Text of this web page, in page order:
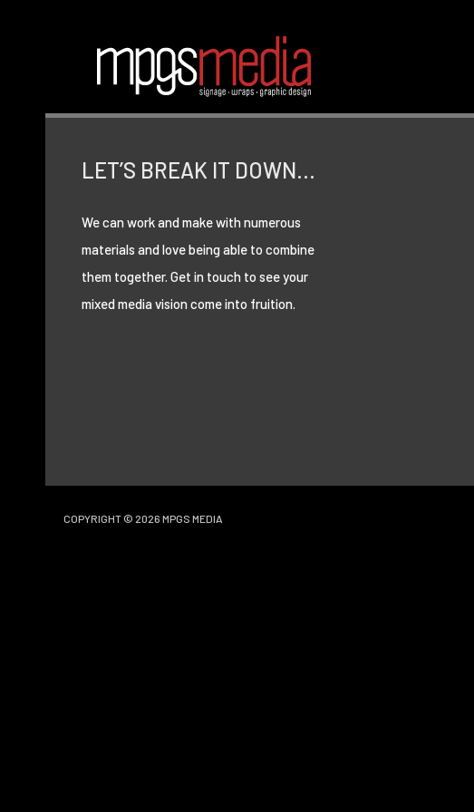
LET’S BREAK IT DOWN…
We can work and make with numerous
materials and love being able to combine
them together. Get in touch to see your
mixed media vision come into fruition.
COPYRIGHT © 2026 MPGS MEDIA